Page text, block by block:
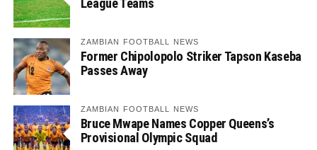
League Teams
ZAMBIAN FOOTBALL NEWS
Former Chipolopolo Striker Tapson Kaseba
Passes Away
ZAMBIAN FOOTBALL NEWS
Bruce Mwape Names Copper Queens’s
Provisional Olympic Squad